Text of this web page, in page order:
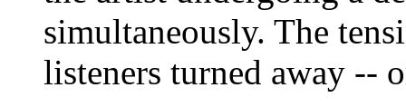
simultaneously. The
listeners turned away --